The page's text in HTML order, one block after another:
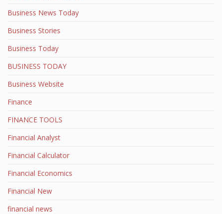
Business News Today
Business Stories
Business Today
BUSINESS TODAY
Business Website
Finance
FINANCE TOOLS
Financial Analyst
Financial Calculator
Financial Economics
Financial New
financial news